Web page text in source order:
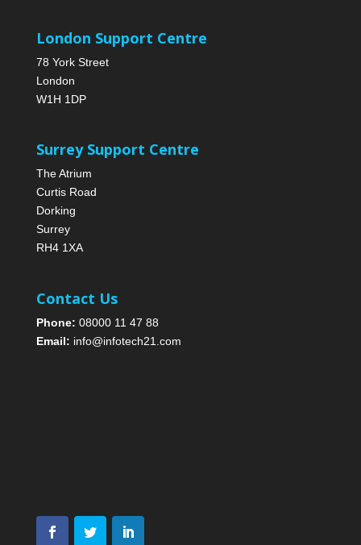
London Support Centre
78 York Street
London
W1H 1DP
Surrey Support Centre
The Atrium
Curtis Road
Dorking
Surrey
RH4 1XA
Contact Us
Phone: 08000 11 47 88
Email: info@infotech21.com